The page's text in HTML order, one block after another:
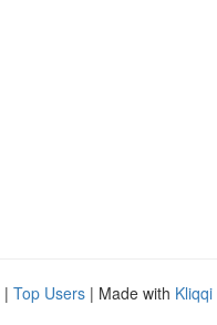
| Top Users | Made with